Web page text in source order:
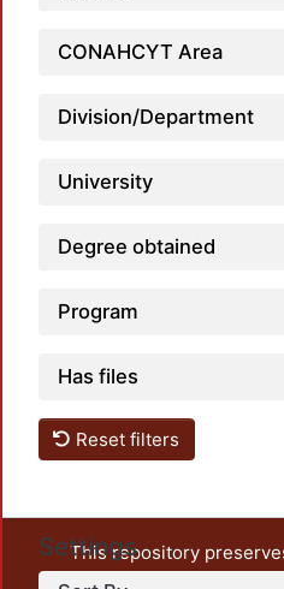
CONAHCYT Area
Division/Department
University
Degree obtained
Program
Has files
Reset filters
Settings
This repository
unrestricted open access,